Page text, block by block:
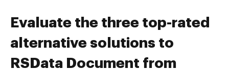
Evaluate the three top-rated
alternative solutions to
RSData Document from